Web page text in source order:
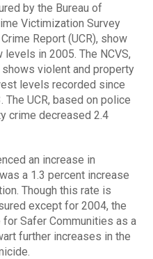
by the Bureau of
Victimization Survey
Report (UCR), show
in 2005. The NCVS,
violent and property
levels recorded since
The UCR, based on police
crime decreased 2.4
an increase in
a 1.3 percent increase
Though this rate is
except for 2004, the
Safer Communities as a
further increases in the